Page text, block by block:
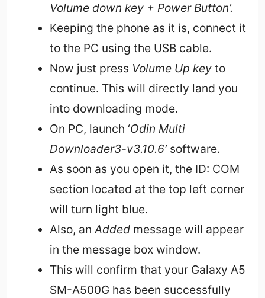
Volume down key + Power Button’.
Keeping the phone as it is, connect it
to the PC using the USB cable.
Now just press Volume Up keyto
continue. This will directly land you
into downloading mode.
On PC, launch ‘Odin Multi
Downloader3-v3.10.6′software.
As soon as you open it, the ID: COM
section located at the top left corner
will turn light blue.
Also, anAddedmessage will appear
in the message box window.
This will confirm that your Galaxy A5
SM-A500G has been successfully